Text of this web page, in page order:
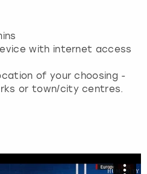
with internet access
of your choosing -
or town/city centres.